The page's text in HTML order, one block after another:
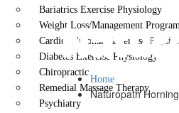
Bariatrics Exercise Physiology
Weight Loss/Management
Cardiopulmonary Exercise
Diabetes Exercise Physiology
Chiropractic
Remedial Massage Therapy
Psychiatry
Home
Naturopath